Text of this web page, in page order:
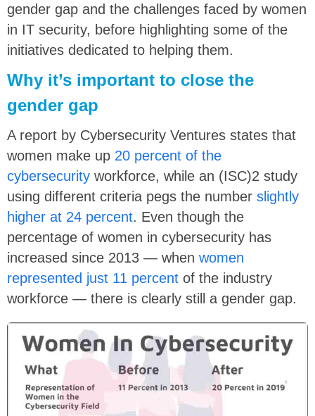
gender gap and the challenges faced by women
in IT security, before highlighting some of the
initiatives dedicated to helping them.
Why it’s important to close the
gender gap
A report by Cybersecurity Ventures states that
women make up 20 percent of the
cybersecurity workforce, while an (ISC)2 study
using different criteria pegs the number slightly
higher at 24 percent. Even though the
percentage of women in cybersecurity has
increased since 2013 — when women
represented just 11 percent of the industry
workforce — there is clearly still a gender gap.